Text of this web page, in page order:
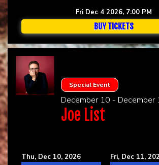
Fri Dec 4 2026, 7:00 PM
BUY TICKETS
Special Event
December 10 - December
Joe List
Thu, Dec 10, 2026 Fri, Dec 11,